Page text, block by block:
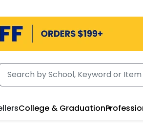
College & Graduation